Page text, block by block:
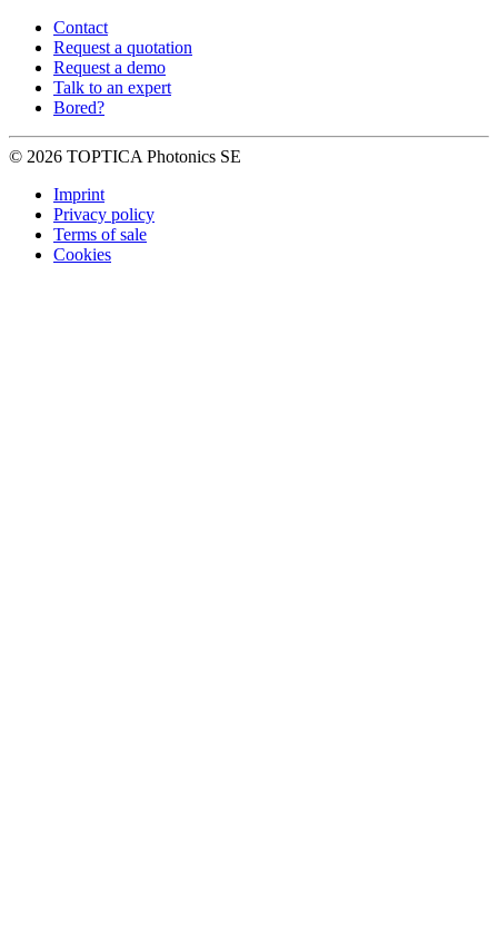
Contact
Request a quotation
Request a demo
Talk to an expert
Bored?
© 2026 TOPTICA Photonics SE
Imprint
Privacy policy
Terms of sale
Cookies